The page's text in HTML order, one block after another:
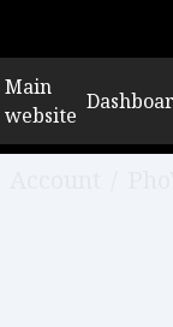
Main
website